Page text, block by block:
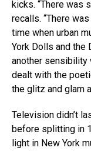
kicks. “There was
recalls. “There
time when urban
York Dolls and the
another sensibility
dealt with the
the glitz and glam
Television didn’t
before splitting in
light in New York